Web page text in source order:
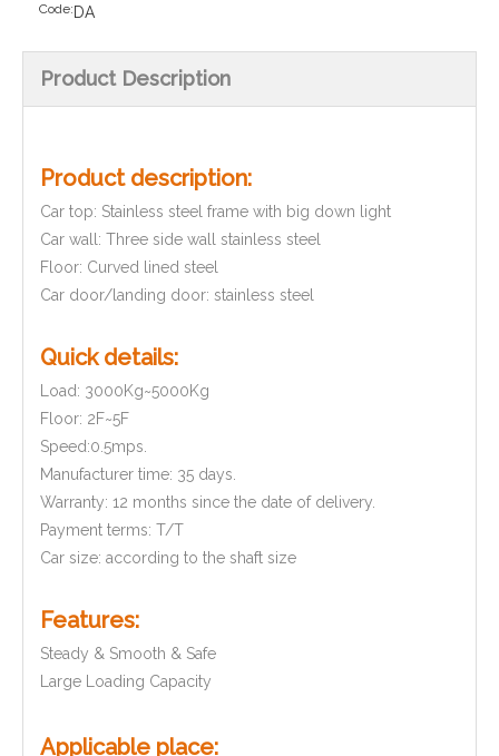
Code: DA
Product Description
Product description:
Car top: Stainless steel frame with big down light
Car wall: Three side wall stainless steel
Floor: Curved lined steel
Car door/landing door: stainless steel
Quick details:
Load: 3000Kg~5000Kg
Floor: 2F~5F
Speed:0.5mps.
Manufacturer time: 35 days.
Warranty: 12 months since the date of delivery.
Payment terms: T/T
Car size: according to the shaft size
Features:
Steady & Smooth & Safe
Large Loading Capacity
Applicable place: